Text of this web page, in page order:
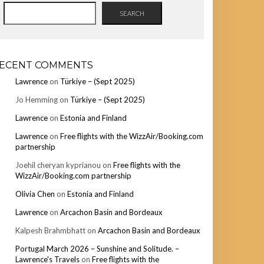
SEARCH
COMMENTS
Lawrenceon Türkiye – (Sept 2025)
Jo Hemmingon Türkiye – (Sept 2025)
Lawrenceon Estonia and Finland
Lawrenceon Free flights with the WizzAir/Booking.com
partnership
Joehil cheryan kyprianou on Free flights with the
WizzAir/Booking.com partnership
Olivia Chen on Estonia and Finland
Lawrenceon Arcachon Basin and Bordeaux
Kalpesh Brahmbhatton Arcachon Basin and Bordeaux
Portugal March 2026 – Sunshine and Solitude. –
Lawrence's Travelson Free flights with the